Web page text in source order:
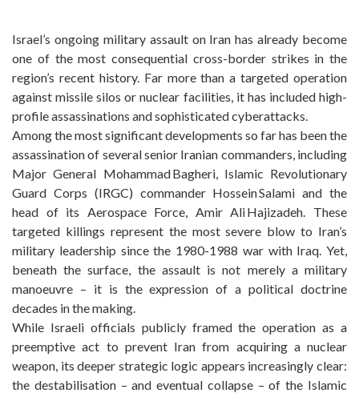
Israel’s ongoing military assault on Iran has already become
one of the most consequential cross-border strikes in the
region’s recent history. Far more than a targeted operation
against missile silos or nuclear facilities, it has included high-
profile assassinations and sophisticated cyberattacks.
Among the most significant developments so far has been the
assassination of several senior Iranian commanders, including
Major General Mohammad Bagheri, Islamic Revolutionary
Guard Corps (IRGC) commander Hossein Salami and the
head of its Aerospace Force, Amir Ali Hajizadeh. These
targeted killings represent the most severe blow to Iran’s
military leadership since the 1980-1988 war with Iraq. Yet,
beneath the surface, the assault is not merely a military
manoeuvre – it is the expression of a political doctrine
decades in the making.
While Israeli officials publicly framed the operation as a
preemptive act to prevent Iran from acquiring a nuclear
weapon, its deeper strategic logic appears increasingly clear:
the destabilisation – and eventual collapse – of the Islamic